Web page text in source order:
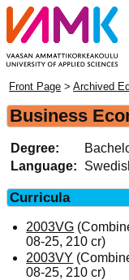
Front Page >Archived
Business
Degree:
Language:
Curricula
2003VG
08-25, 210 cr)
2003VY
08-25, 210 cr)